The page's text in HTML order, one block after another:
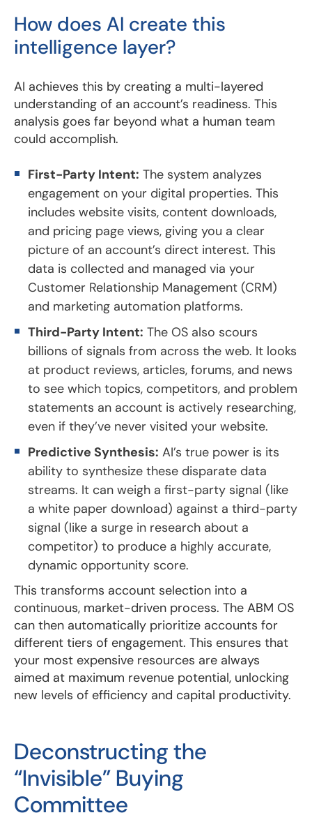
How does AI create this
intelligence layer?
AI achieves this by creating a multi-layered
understanding of an account’s readiness. This
analysis goes far beyond what a human team
could accomplish.
First-Party Intent: The system analyzes
engagement on your digital properties. This
includes website visits, content downloads,
and pricing page views, giving you a clear
picture of an account’s direct interest. This
data is collected and managed via your
Customer Relationship Management (CRM)
and marketing automation platforms.
Third-Party Intent: The OS also scours
billions of signals from across the web. It looks
at product reviews, articles, forums, and news
to see which topics, competitors, and problem
statements an account is actively researching,
even if they’ve never visited your website.
Predictive Synthesis: AI’s true power is its
ability to synthesize these disparate data
streams. It can weigh a first-party signal (like
a white paper download) against a third-party
signal (like a surge in research about a
competitor) to produce a highly accurate,
dynamic opportunity score.
This transforms account selection into a
continuous, market-driven process. The ABM OS
can then automatically prioritize accounts for
different tiers of engagement. This ensures that
your most expensive resources are always
aimed at maximum revenue potential, unlocking
new levels of efficiency and capital productivity.
Deconstructing the
“Invisible” Buying
Committee